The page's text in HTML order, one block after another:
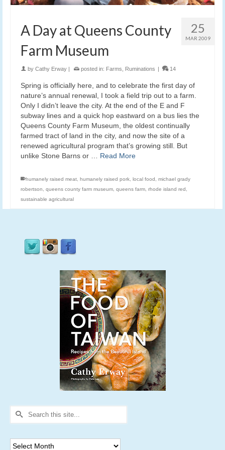
25
MAR 2009
A Day at Queens County
Farm Museum
by Cathy Erway | posted in: Farms Ruminations | 14
Spring is officially here, and to celebrate the first day of
nature’s annual renewal, I took a field trip out to a farm.
Only I didn’t leave the city. At the end of the E and F
subway lines and a quick hop eastward on a bus lies the
Queens County Farm Museum, the oldest continually
farmed tract of land in the city, and now the site of a
renewed agricultural program that’s growing still. But
unlike Stone Barns or … Read More
humanely raised meat humanely raised pork local food
michael grady
robertson
queens county farm museum queens farm rhode island red
sustainable agricultural
Search
Archives